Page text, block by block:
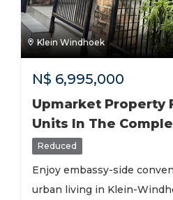
Klein Windhoek
N$ 6,995,000
Upmarket Property
Units In The
Reduced
Enjoy embassy-side
urban living in Klein-